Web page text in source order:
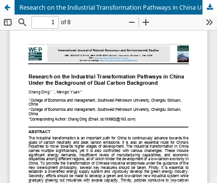
Research on the Industrial Transformation Pathways in China Under the Background of Dual Carbon Background